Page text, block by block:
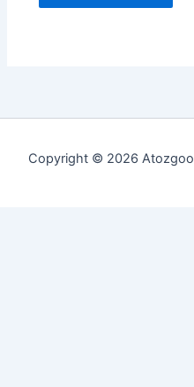
Copyright © 2026